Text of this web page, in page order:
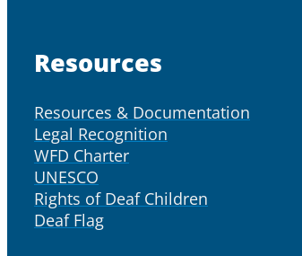
Resources
Resources & Documentation
Legal Recognition
WFD Charter
UNESCO
Rights of Deaf Children
Deaf Flag